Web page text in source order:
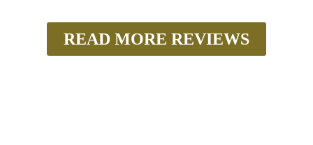
READ MORE REVIEWS